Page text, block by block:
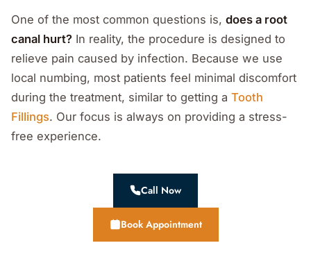
One of the most common questions is, does a root
canal hurt? In reality, the procedure is designed to
relieve pain caused by infection. Because we use
local numbing, most patients feel minimal discomfort
during the treatment, similar to getting a Tooth
Fillings. Our focus is always on providing a stress-
free experience.
Call Now
Book Appointment